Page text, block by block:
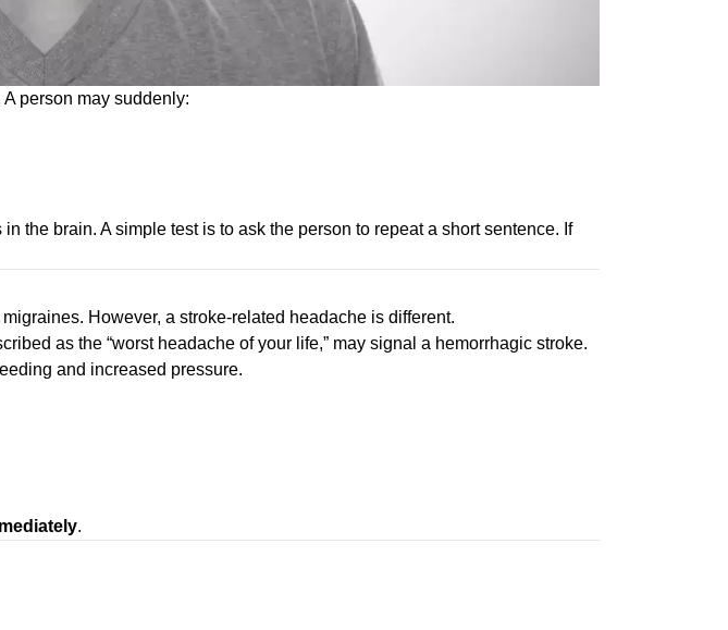
A person may suddenly:
the brain. A simple test is to ask the person to repeat a short sentence. If
However, a stroke-related headache is different.
as the “worst headache of your life,” may signal a hemorrhagic stroke.
and increased pressure.
.